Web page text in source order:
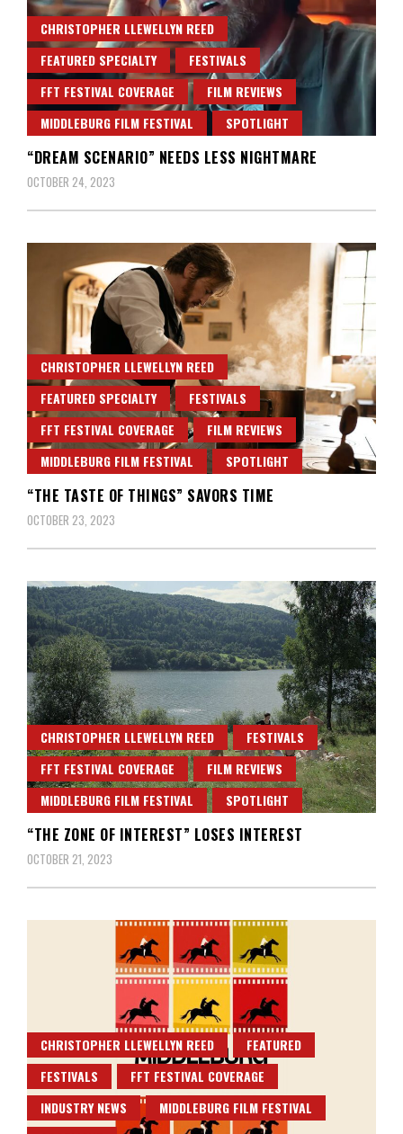
CHRISTOPHER LLEWELLYN REED
FEATURED SPECIALTY
FESTIVALS
FFT FESTIVAL COVERAGE
FILM REVIEWS
MIDDLEBURG FILM FESTIVAL
SPOTLIGHT
“DREAM SCENARIO” NEEDS LESS NIGHTMARE
OCTOBER 24, 2023
CHRISTOPHER LLEWELLYN REED
FEATURED SPECIALTY
FESTIVALS
FFT FESTIVAL COVERAGE
FILM REVIEWS
MIDDLEBURG FILM FESTIVAL
SPOTLIGHT
“THE TASTE OF THINGS” SAVORS TIME
OCTOBER 23, 2023
CHRISTOPHER LLEWELLYN REED
FESTIVALS
FFT FESTIVAL COVERAGE
FILM REVIEWS
MIDDLEBURG FILM FESTIVAL
SPOTLIGHT
“THE ZONE OF INTEREST” LOSES INTEREST
OCTOBER 21, 2023
CHRISTOPHER LLEWELLYN REED
FEATURED
FESTIVALS
FFT FESTIVAL COVERAGE
INDUSTRY NEWS
MIDDLEBURG FILM FESTIVAL